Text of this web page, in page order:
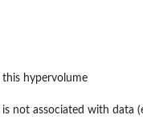
hypervolume
not associated with data